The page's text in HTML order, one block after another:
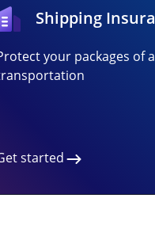
Shipping
your packages of
started